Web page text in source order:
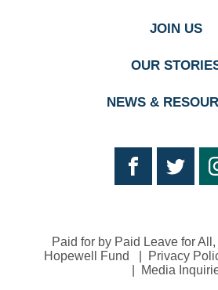
JOIN US
OUR
NEWS &
Paid for by Paid Leave for
Hopewell Fund
Privacy
Media